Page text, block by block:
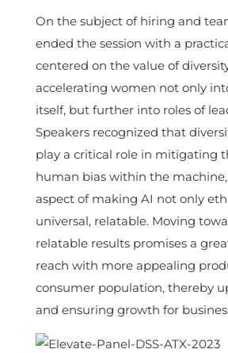
On the subject of hiring and
ended the session with a
centered on the value of
accelerating women not only
itself, but further into roles of
Speakers recognized that
play a critical role in mitigating
human bias within the
aspect of making AI not only
universal, relatable. Moving
relatable results promises a
reach with more appealing
consumer population, thereby
and ensuring growth for